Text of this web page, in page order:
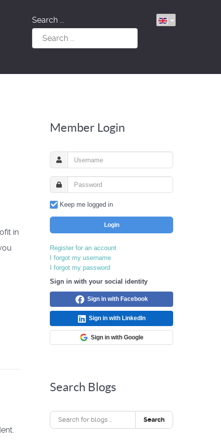
Search ...
in
Member Login
Keep me logged in
Login
Register for an account
I forgot my username
I forgot my password
Sign in with your social identity
Sign in with Facebook
Sign in with LinkedIn
Sign in with Google
Search Blogs
Search